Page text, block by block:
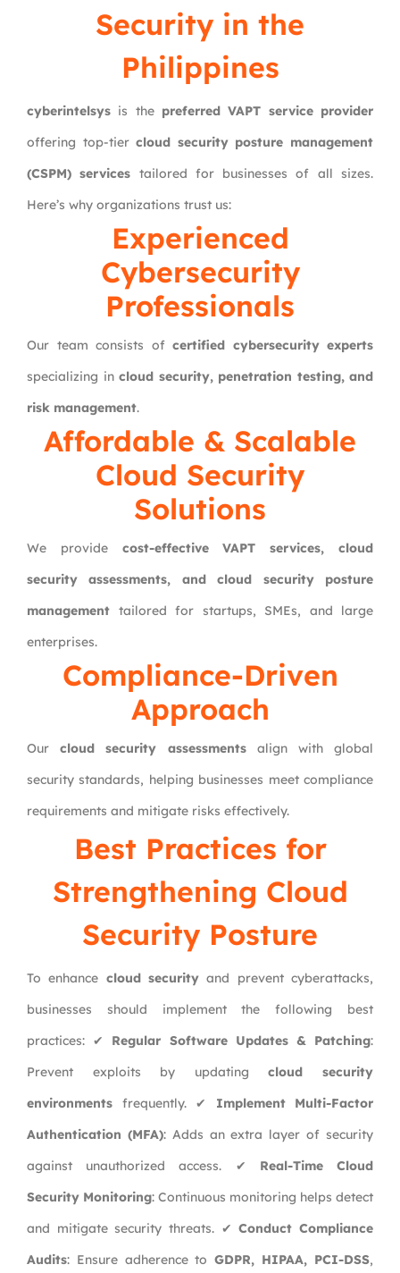
Security in the
Philippines
cyberintelsys is the preferred VAPT service provider
offering top-tiercloud security posture management
(CSPM) services tailored for businesses of all sizes.
Here’s why organizations trust us:
Experienced
Cybersecurity
Professionals
Our team consists of certified cybersecurity experts
specializing in cloud security, penetration testing, and
risk management.
Affordable & Scalable
Cloud Security
Solutions
We provide cost-effective VAPT services, cloud
security assessments, and cloud security posture
management tailored for startups, SMEs, and large
enterprises.
Compliance-Driven
Approach
Ourcloud security assessmentsalign with global
security standards, helping businesses meet compliance
requirements and mitigate risks effectively.
Best Practices for
Strengthening Cloud
Security Posture
To enhance cloud security and prevent cyberattacks,
businesses should implement the following best
practices: ✔ Regular Software Updates & Patching:
Prevent exploits by updatingcloud security
environments frequently. ✔ Implement Multi-Factor
Authentication (MFA): Adds an extra layer of security
against unauthorized access. ✔ Real-Time Cloud
Security Monitoring: Continuous monitoring helps detect
and mitigate security threats. ✔Conduct Compliance
Audits: Ensure adherence toGDPR, HIPAA, PCI-DSS,